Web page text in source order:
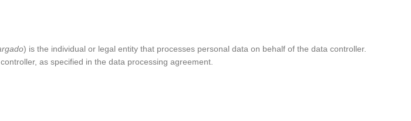
) is the individual or legal entity that processes personal data on behalf of the data controller.
as specified in the data processing agreement.